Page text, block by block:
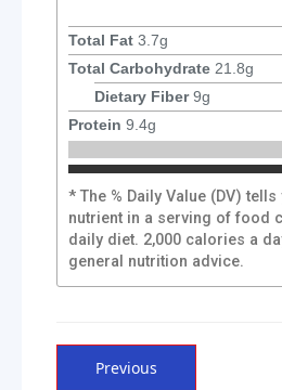
Total Fat 3.7g
Total Carbohydrate 21.8g
Dietary Fiber9g
Protein 9.4g
* The % Daily Value (DV)
nutrient in a serving of food
daily diet. 2,000 calories a
general nutrition advice.
PostPrevious